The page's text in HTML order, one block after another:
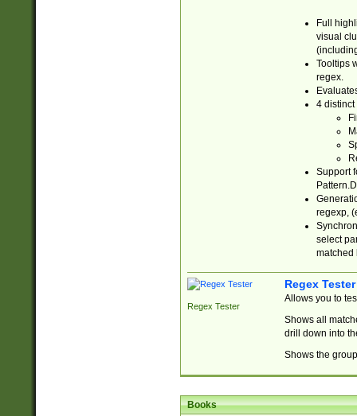
Full
visual
Tooltips
regex.
4 distinct
Support
regexp,
select
matched
Regex Tester
Regex Tester
Allows you to
Shows all
drill down into
Shows the
Books